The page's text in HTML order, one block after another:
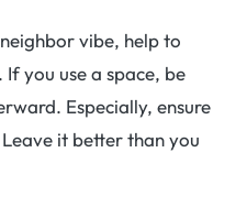
vibe, help to
you use a space, be
Especially, ensure
it better than you